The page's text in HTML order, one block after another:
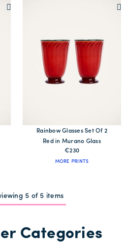
Rainbow Glasses Set Of 2
Red in Murano Glass
€230
MORE PRINTS
5 of 5 items
Categories